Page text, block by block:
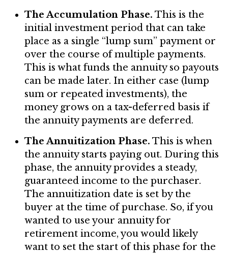
The Accumulation Phase. This is the
initial investment period that can take
place as a single “lump sum” payment or
over the course of multiple payments.
This is what funds the annuity so payouts
can be made later. In either case (lump
sum or repeated investments), the
money grows on a tax-deferred basis if
the annuity payments are deferred.
The Annuitization Phase. This is when
the annuity starts paying out. During this
phase, the annuity provides a steady,
guaranteed income to the purchaser.
The annuitization date is set by the
buyer at the time of purchase. So, if you
wanted to use your annuity for
retirement income, you would likely
want to set the start of this phase for the